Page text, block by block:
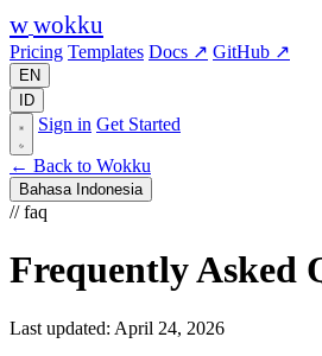
wwokku
Pricing Templates Docs ↗ GitHub ↗
EN
ID
Sign in Get Started
← Back to Wokku
Bahasa Indonesia
// faq
Frequently Asked
Last updated: April 24, 2026